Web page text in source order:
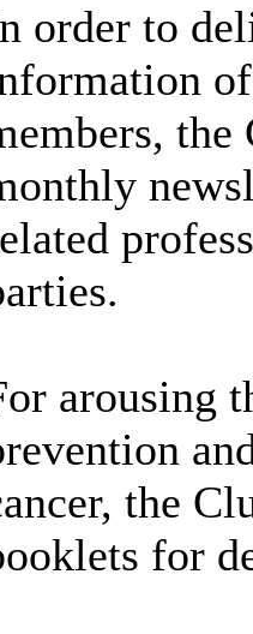
order to
the
arousing
the
for